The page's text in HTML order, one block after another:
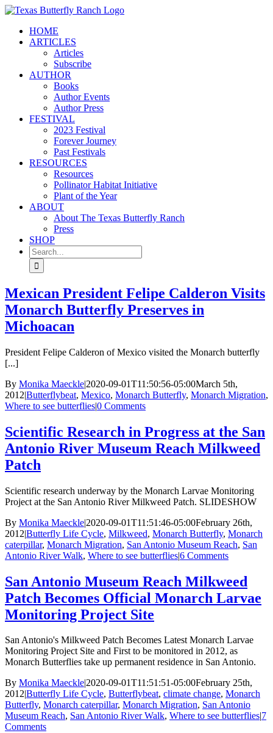
Skip
contentHOME
ARTICLES
Articles
Subscribe
AUTHOR
Books
Author Events
Author Press
FESTIVAL
2023 Festival
Forever Journey
Past Festivals
RESOURCES
Resources
Pollinator Habitat Initiative
Plant of the Year
ABOUT
About The Texas Butterfly Ranch
Press
SHOP
Search
for:
Mexican President Felipe Calderon Visits
Monarch Butterfly Preserves in
Michoacan
President Felipe Calderon of Mexico visited the Monarch butterfly
[...]
By Monika Maeckle|2020-09-01T11:50:56-05:00March 5th,
2012|Butterflybeat, Mexico, Monarch Butterfly, Monarch Migration,
Where to see butterflies|0 Comments
Scientific Research in Progress at the San
Antonio River Museum Reach Milkweed
Patch
Scientific research underway by the Monarch Larvae Monitoring
Project at the San Antonio River Milkweed Patch. SLIDESHOW
By Monika Maeckle|2020-09-01T11:51:46-05:00February 26th,
2012|Butterfly Life Cycle, Milkweed, Monarch Butterfly, Monarch
caterpillar, Monarch Migration, San Antonio Museum Reach, San
Antonio River Walk, Where to see butterflies|6 Comments
San Antonio Museum Reach Milkweed
Patch Becomes Official Monarch Larvae
Monitoring Project Site
San Antonio's Milkweed Patch Becomes Latest Monarch Larvae
Monitoring Project Site and First to be monitored in 2012, as
Monarch Butterflies take up permanent residence in San Antonio.
By Monika Maeckle|2020-09-01T11:51:51-05:00February 25th,
2012|Butterfly Life Cycle, Butterflybeat, climate change, Monarch
Butterfly, Monarch caterpillar, Monarch Migration, San Antonio
Museum Reach, San Antonio River Walk, Where to see butterflies|7
Comments